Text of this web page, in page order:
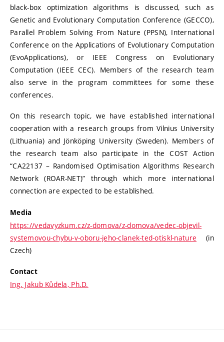
black-box optimization algorithms is discussed, such as
Genetic and Evolutionary Computation Conference (GECCO),
Parallel Problem Solving From Nature (PPSN), International
Conference on the Applications of Evolutionary Computation
(EvoApplications), or IEEE Congress on Evolutionary
Computation (IEEE CEC). Members of the research team
also serve in the program committees for some these
conferences.
On this research topic, we have established international
cooperation with a research groups from Vilnius University
(Lithuania) and Jönköping University (Sweden). Members of
the research team also participate in the COST Action
“CA22137 – Randomised Optimisation Algorithms Research
Network (ROAR-NET)” through which more international
connection are expected to be established.
Media
https://vedavyzkum.cz/z-domova/z-domova/vedec-objevil-
systemovou-chybu-v-oboru-jeho-clanek-ted-otiskl-nature (in
Czech)
Contact
Ing. Jakub Kůdela, Ph.D.